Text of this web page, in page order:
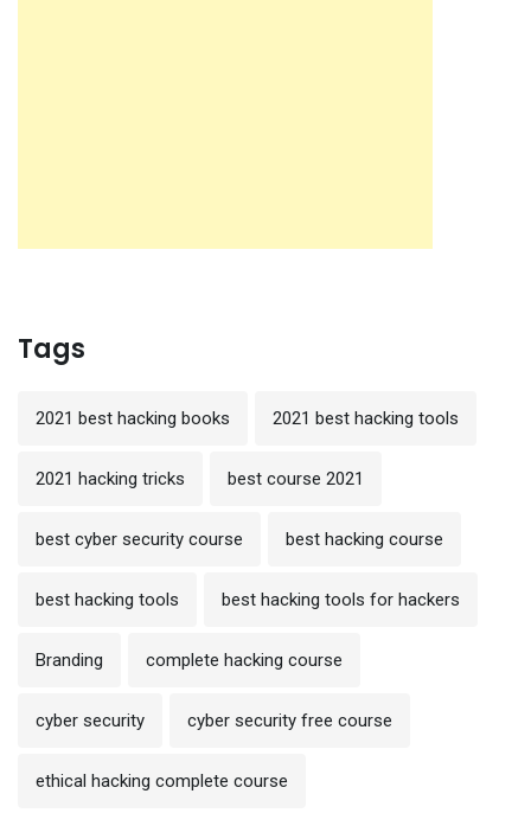
Tags
2021 best hacking books 2021 best hacking tools
2021 hacking tricks best course 2021
best cyber security course best hacking course
best hacking tools best hacking tools for hackers
Branding complete hacking course
cyber security cyber security free course
ethical hacking complete course